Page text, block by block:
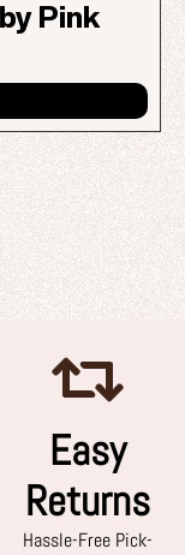
Pink
Easy
Returns
Hassle-Free Pick-